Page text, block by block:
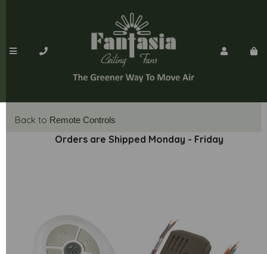
Back to Remote Controls
Orders are Shipped Monday - Friday